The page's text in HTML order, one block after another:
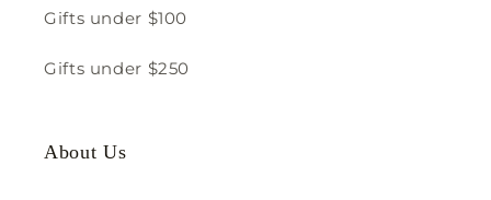
Gifts under $100
Gifts under $250
About Us